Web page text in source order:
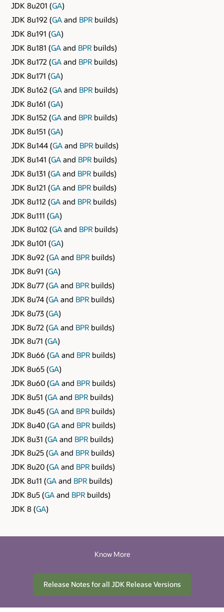
JDK 8u201 (GA)
JDK 8u192 (GA and BPR builds)
JDK 8u191 (GA)
JDK 8u181 (GA and BPR builds)
JDK 8u172 (GA and BPR builds)
JDK 8u171 (GA)
JDK 8u162 (GA and BPR builds)
JDK 8u161 (GA)
JDK 8u152 (GA and BPR builds)
JDK 8u151 (GA)
JDK 8u144 (GA and BPR builds)
JDK 8u141 (GA and BPR builds)
JDK 8u131 (GA and BPR builds)
JDK 8u121 (GA and BPR builds)
JDK 8u112 (GA and BPR builds)
JDK 8u111 (GA)
JDK 8u102 (GA and BPR builds)
JDK 8u101 (GA)
JDK 8u92 (GA and BPR builds)
JDK 8u91 (GA)
JDK 8u77 (GA and BPR builds)
JDK 8u74 (GA and BPR builds)
JDK 8u73 (GA)
JDK 8u72 (GA and BPR builds)
JDK 8u71 (GA)
JDK 8u66 (GA and BPR builds)
JDK 8u65 (GA)
JDK 8u60 (GA and BPR builds)
JDK 8u51 (GA and BPR builds)
JDK 8u45 (GA and BPR builds)
JDK 8u40 (GA and BPR builds)
JDK 8u31 (GA and BPR builds)
JDK 8u25 (GA and BPR builds)
JDK 8u20 (GA and BPR builds)
JDK 8u11 (GA and BPR builds)
JDK 8u5 (GA and BPR builds)
JDK 8 (GA)
Know More
Release Notes for all JDK Release Versions